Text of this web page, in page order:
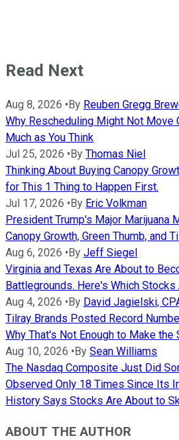
Read Next
Aug 8, 2026 • By Reuben Gregg
Why Rescheduling Might Not Move
Much as You Think
Jul 25, 2026 • By Thomas Niel
Thinking About Buying Canopy
for This 1 Thing to Happen First.
Jul 17, 2026 • By Eric Volkman
President Trump's Major Marijuana
Canopy Growth, Green Thumb, and
Aug 6, 2026 • By Jeff Siegel
Virginia and Texas Are About to
Battlegrounds. Here's Which
Aug 4, 2026 • By David Jagielski,
Tilray Brands Posted Record
Why That's Not Enough to Make the
Aug 10, 2026 • By Sean Williams
The Nasdaq Composite Just Did
Observed Only 18 Times Since Its
History Says Stocks Are About to
ABOUT THE AUTHOR